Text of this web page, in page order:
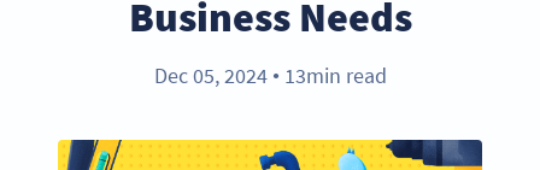
Business Needs
Dec 05, 2024 ● 13min read